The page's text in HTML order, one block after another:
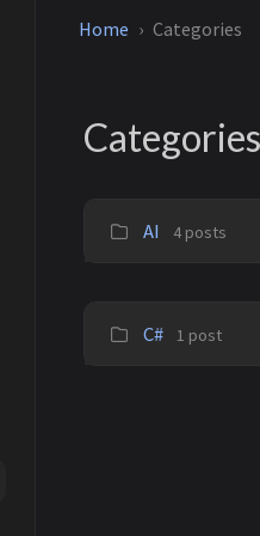
Home Categories
Categories
AI 4 posts
C# 1 post